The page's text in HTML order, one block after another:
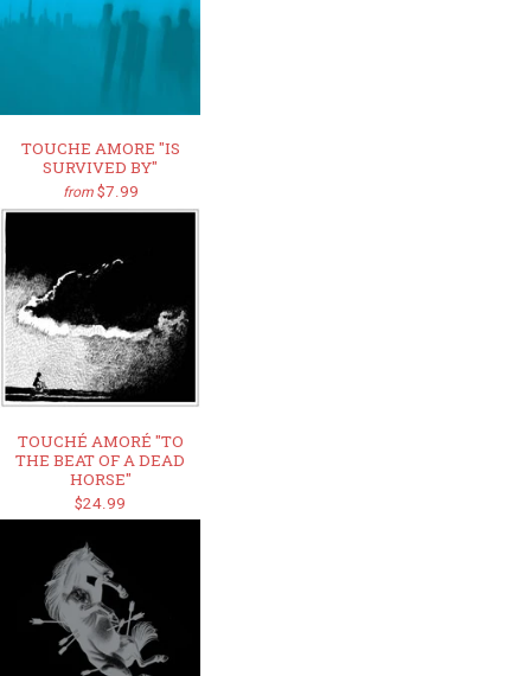
TOUCHE AMORE "IS
SURVIVED BY"
from $7.99
TOUCHÉ AMORÉ "TO
THE BEAT OF A DEAD
HORSE"
$24.99